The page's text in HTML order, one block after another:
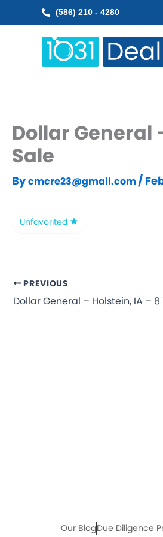
(586) 210 - 4280
Dollar General
Sale
Bycmcre23@gmail.com/
Unfavorited
PREVIOUS
Our BlogDue Diligence